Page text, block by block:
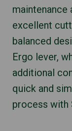
maintenance
excellent
balanced
Ergo lever,
additional
quick and
process with